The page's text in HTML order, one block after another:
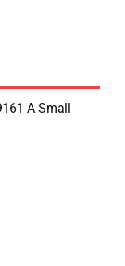
A Small